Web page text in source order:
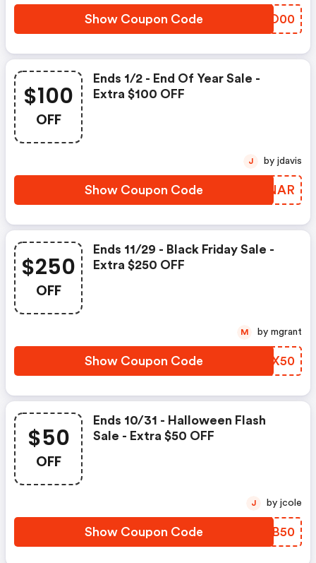
Show Coupon Code ZVKO00
$100
OFF
Ends 1/2 - End Of Year Sale -
Extra $100 OFF
Show Coupon Code QFDNAR
J by jdavis
$250
OFF
Ends 11/29 - Black Friday Sale -
Extra $250 OFF
Show Coupon Code ZXRX50
M by mgrant
$50
OFF
Ends 10/31 - Halloween Flash
Sale - Extra $50 OFF
Show Coupon Code VQAB50
J by jcole